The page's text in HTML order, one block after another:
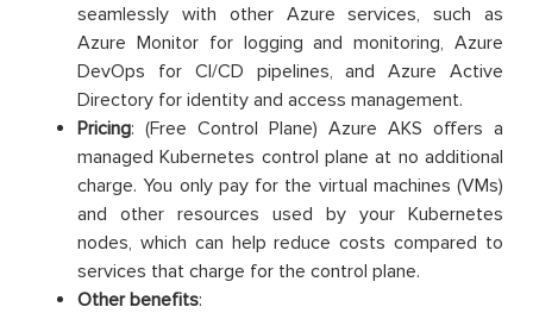
seamlessly with other Azure services, such as
Azure Monitor for logging and monitoring, Azure
DevOps for CI/CD pipelines, and Azure Active
Directory for identity and access management.
Pricing: (Free Control Plane) Azure AKS offers a
managed Kubernetes control plane at no additional
charge. You only pay for the virtual machines (VMs)
and other resources used by your Kubernetes
nodes, which can help reduce costs compared to
services that charge for the control plane.
Other benefits: